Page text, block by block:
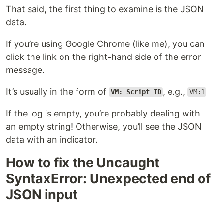
That said, the first thing to examine is the JSON
data.
If you’re using Google Chrome (like me), you can
click the link on the right-hand side of the error
message.
It’s usually in the form of VM: Script ID , e.g., VM:1
If the log is empty, you’re probably dealing with
an empty string! Otherwise, you’ll see the JSON
data with an indicator.
How to fix the Uncaught
SyntaxError: Unexpected end of
JSON input